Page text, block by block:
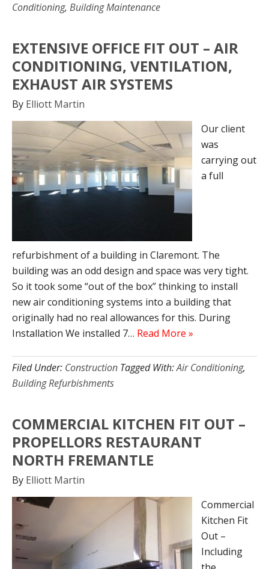
Conditioning, Building Maintenance
EXTENSIVE OFFICE FIT OUT – AIR
CONDITIONING, VENTILATION,
EXHAUST AIR SYSTEMS
By Elliott Martin
Our client
was
carrying out
a full
refurbishment of a building in Claremont. The
building was an odd design and space was very tight.
So it took some “out of the box” thinking to install
new air conditioning systems into a building that
originally had no real allowances for this. During
Installation We installed 7… Read More »
Filed Under: Construction Tagged With:Air Conditioning,
Building Refurbishments
COMMERCIAL KITCHEN FIT OUT –
PROPELLORS RESTAURANT
NORTH FREMANTLE
By Elliott Martin
Commercial
Kitchen Fit
Out –
Including